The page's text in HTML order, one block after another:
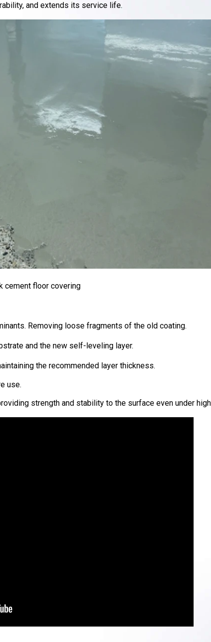
and extends its service life.
cement floor covering
Removing loose fragments of the old coating.
and the new self-leveling layer.
the recommended layer thickness.
use.
strength and stability to the surface even under